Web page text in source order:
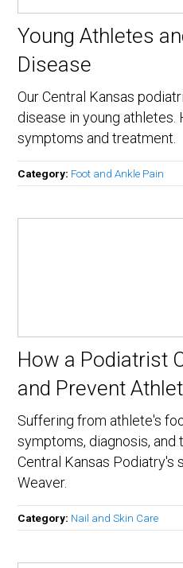
Young Athletes
Disease
Our Central Kansas
disease in young athletes.
symptoms and treatment.
Category: Foot and Ankle Pain
How a Podiatrist
and Prevent
Suffering from athlete's
symptoms, diagnosis,
Central Kansas Podiatry's
Weaver.
Category: Nail and Skin Care